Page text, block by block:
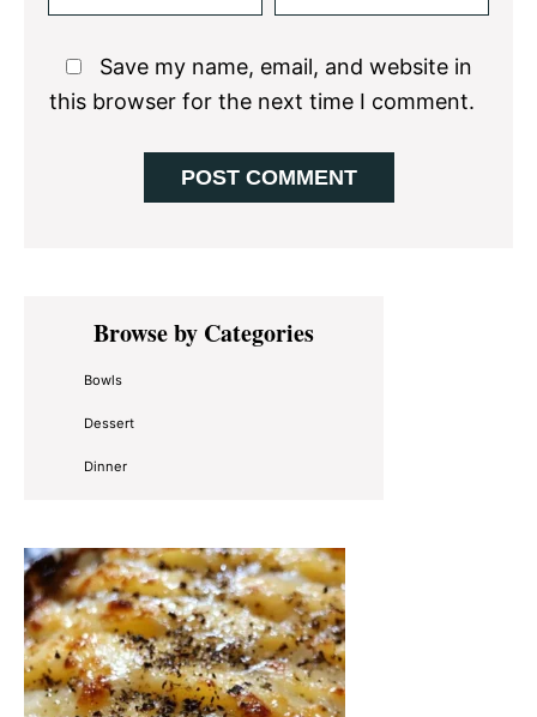
Save my name, email, and website in
this browser for the next time I comment.
Primary
SidebarBrowse by Categories
Bowls
Dessert
Dinner